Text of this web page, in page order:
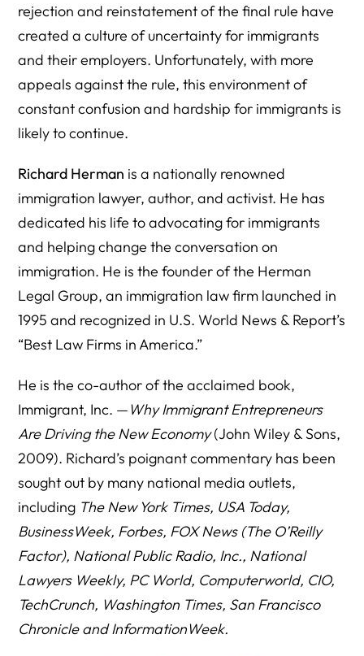
rejection and reinstatement of the final rule have
created a culture of uncertainty for immigrants
and their employers. Unfortunately, with more
appeals against the rule, this environment of
constant confusion and hardship for immigrants is
likely to continue.
Richard Herman is a nationally renowned
immigration lawyer, author, and activist. He has
dedicated his life to advocating for immigrants
and helping change the conversation on
immigration. He is the founder of the Herman
Legal Group, an immigration law firm launched in
1995 and recognized in U.S. World News & Report’s
“Best Law Firms in America.”
He is the co-author of the acclaimed book,
Immigrant, Inc. —Why Immigrant Entrepreneurs
Are Driving the New Economy(John Wiley & Sons,
2009). Richard’s poignant commentary has been
sought out by many national media outlets,
including The New York Times, USA Today,
BusinessWeek, Forbes, FOX News (The O’Reilly
Factor), National Public Radio, Inc., National
Lawyers Weekly, PC World, Computerworld, CIO,
TechCrunch, Washington Times, San Francisco
Chronicle and InformationWeek.